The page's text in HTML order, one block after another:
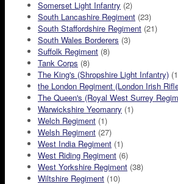
Somerset Light Infantry (2)
South Lancashire Regiment (23)
South Staffordshire Regiment (21)
South Wales Borderers (3)
Suffolk Regiment (8)
Tank Corps (8)
The King's (Shropshire Light Infantry)
the London Regiment (London Irish
The Queen's (Royal West Surrey
Warwickshire Yeomanry (1)
Welch Regiment (1)
Welsh Regiment (27)
West India Regiment (1)
West Riding Regiment (6)
West Yorkshire Regiment (38)
Wiltshire Regiment (10)